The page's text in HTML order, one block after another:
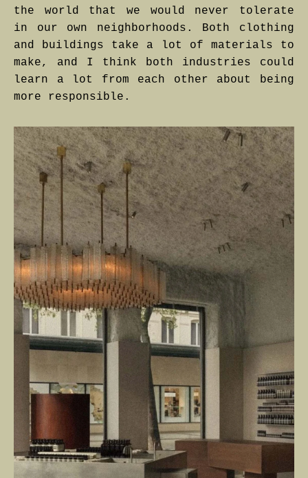
the world that we would never tolerate
in our own neighborhoods. Both clothing
and buildings take a lot of materials to
make, and I think both industries could
learn a lot from each other about being
more responsible.